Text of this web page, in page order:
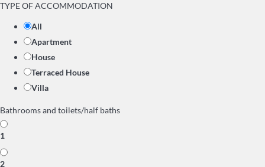
TYPE OF ACCOMMODATION
All
Apartment
House
Terraced House
Villa
Bathrooms and toilets/half baths
1
2